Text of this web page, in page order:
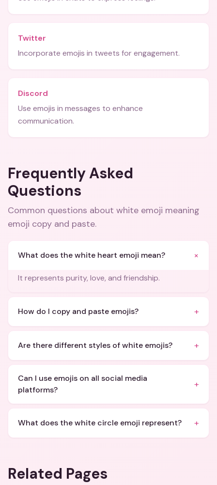
Twitter
Incorporate emojis in tweets for engagement.
Discord
Use emojis in messages to enhance
communication.
Frequently Asked
Questions
Common questions about white emoji meaning
emoji copy and paste.
What does the white heart emoji mean? +
It represents purity, love, and friendship.
How do I copy and paste emojis? +
Are there different styles of white emojis? +
Can I use emojis on all social media
platforms?
+
What does the white circle emoji represent? +
Related Pages